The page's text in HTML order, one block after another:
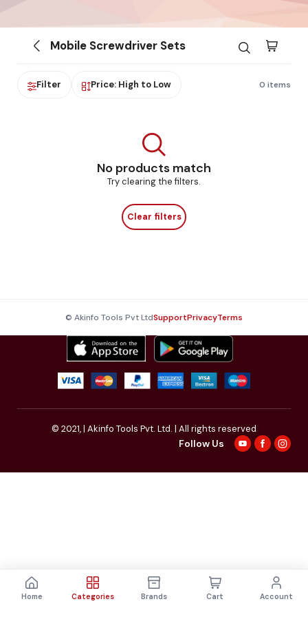
Mobile Screwdriver Sets
Filter Price: High to Low 0 items
No products match
Try clearing the filters.
Clear filters
© Akinfo Tools Pvt LtdSupportPrivacyTerms
© 2021,| Akinfo Tools Pvt. Ltd. | All rights reserved
Follow Us
Home Categories Brands Cart Account